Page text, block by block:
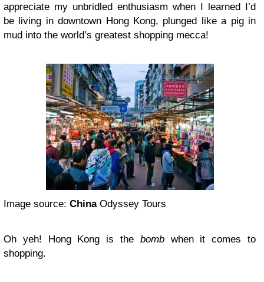
appreciate my unbridled enthusiasm when I learned I’d
be living in downtown Hong Kong, plunged like a pig in
mud into the world’s greatest shopping mecca!
Image source: ChinaOdyssey Tours
Oh yeh! Hong Kong is the bombwhen it comes to
shopping.